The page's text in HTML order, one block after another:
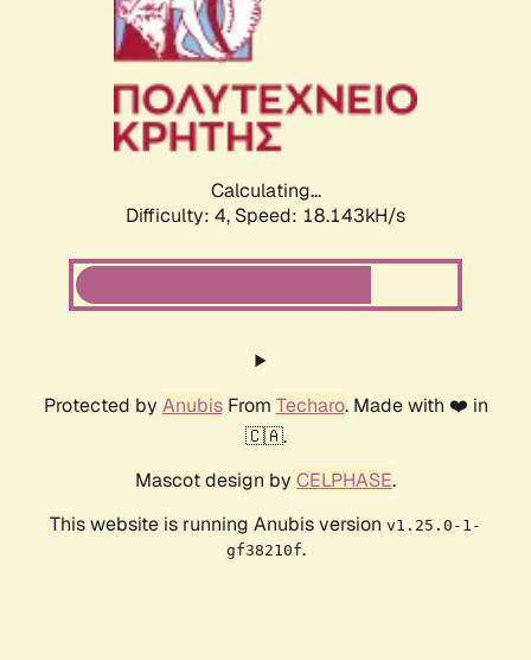
Calculating...
Difficulty: 4, Speed: 18.143kH/s
Protected by AnubisFrom Techaro. Made with ❤️ in
🇨🇦.
Mascot design by CELPHASE.
This website is running Anubis version v1.25.0-1-
gf38210f.